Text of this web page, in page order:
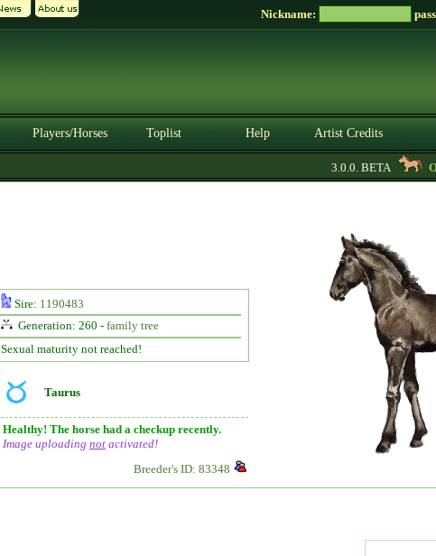
Nickname:
Players/Horses Toplist Help Artist Credits
3.0.0. BETA
Sire: 1190483
Generation: 260 - family tree
Sexual maturity not reached!
Taurus
Healthy! The horse had a checkup recently.
Image uploading not activated!
Breeder's ID: 83348